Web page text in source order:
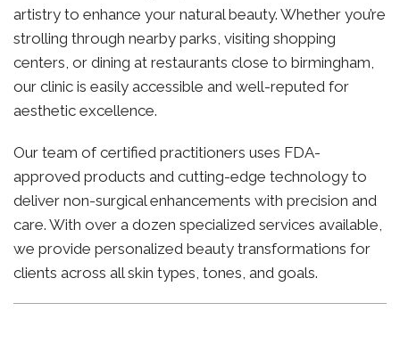
artistry to enhance your natural beauty. Whether you’re
strolling through nearby parks, visiting shopping
centers, or dining at restaurants close to birmingham,
our clinic is easily accessible and well-reputed for
aesthetic excellence.
Our team of certified practitioners uses FDA-
approved products and cutting-edge technology to
deliver non-surgical enhancements with precision and
care. With over a dozen specialized services available,
we provide personalized beauty transformations for
clients across all skin types, tones, and goals.